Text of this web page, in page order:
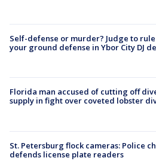
Self-defense or murder? Judge to
your ground defense in Ybor City DJ
Florida man accused of cutting off
supply in fight over coveted lobster
St. Petersburg flock cameras: Police
defends license plate readers